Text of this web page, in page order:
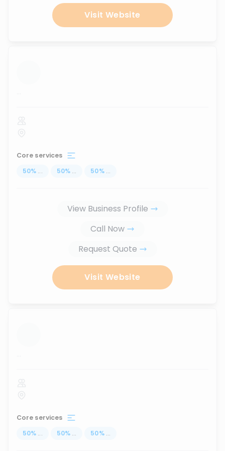
Visit Website
...
Core services
50% ... 50% ... 50% ...
View Business Profile
Call Now
Request Quote
Visit Website
...
Core services
50% ... 50% ... 50% ...